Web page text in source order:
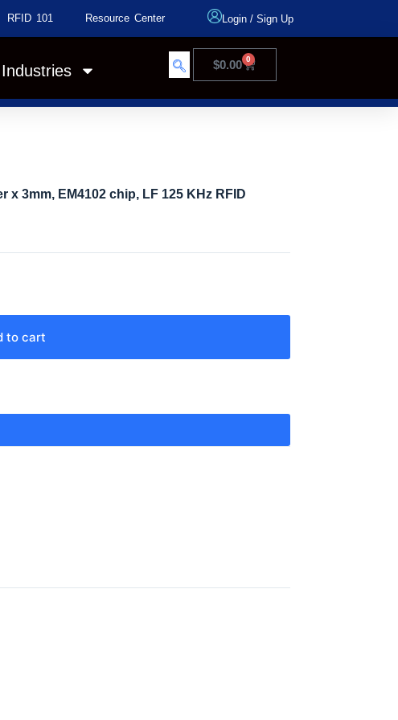
RFID 101 Resource Center Login /Sign Up
Industries $0.00 0
x 3mm, EM4102 chip, LF 125 KHz RFID
to cart